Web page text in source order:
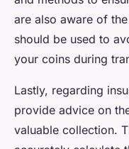
are also aware of
should be used to
your coins during
Lastly, regarding
provide advice on
valuable collection.